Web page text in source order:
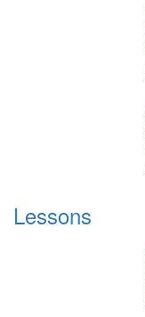
Lessons